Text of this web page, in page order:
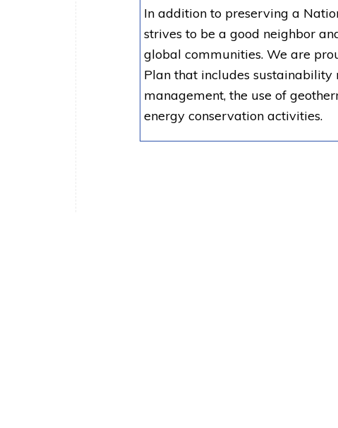
In addition to preserving a
strives to be a good neighbor
global communities. We are
Plan that includes
management, the use of
energy conservation activities.